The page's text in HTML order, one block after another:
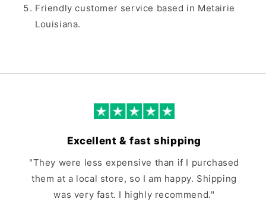
Friendly customer service based in Metairie
Louisiana.
Excellent & fast shipping
"They were less expensive than if I purchased
them at a local store, so I am happy. Shipping
was very fast. I highly recommend."